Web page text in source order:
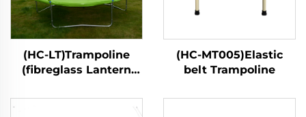
(HC-LT)Trampoline
(fibreglass Lantern
(HC-MT005)Elastic
belt Trampoline